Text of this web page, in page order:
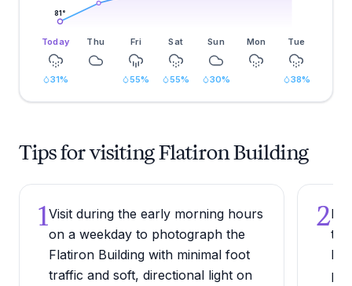
81 °
Today Thu Fri Sat Sun Mon Tue
31% 55% 55% 30% 38%
Tips for visiting Flatiron Building
1Visit during the early morning hours
on a weekday to photograph the
Flatiron Building with minimal foot
traffic and soft, directional light on
2